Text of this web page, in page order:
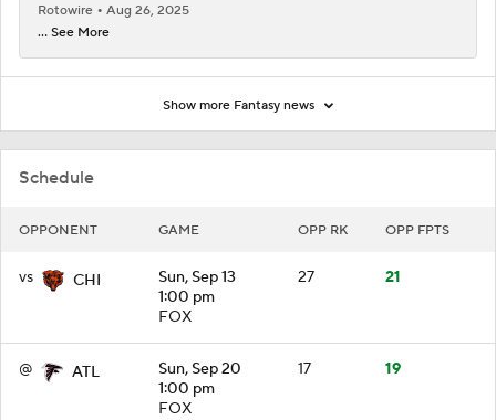
Schedule
OPPONENT GAME OPP RK OPP FPTS
vs CHI
Sun, Sep 13
1:00 pm
FOX
27 21
@ ATL
Sun, Sep 20
1:00 pm
FOX
17 19
Rotowire
Aug 26, 2025
... See More
Show more Fantasy news